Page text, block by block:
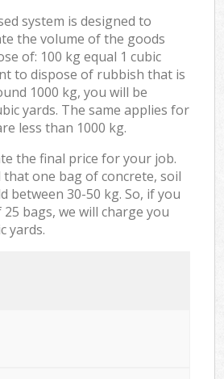
system is designed to
the volume of the goods
of: 100 kg equal 1 cubic
to dispose of rubbish that is
1000 kg, you will be
yards. The same applies for
less than 1000 kg.
the final price for your job.
that one bag of concrete, soil
between 30-50 kg. So, if you
bags, we will charge you
yards.